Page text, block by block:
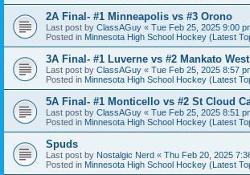
2A Final- #1 Minneapolis vs #3 Orono
Last post by ClassAGuy « Tue Feb 25, 2025 9:00
Posted in Minnesota High School Hockey (Latest
3A Final- #1 Luverne vs #2 Mankato West
Last post by ClassAGuy « Tue Feb 25, 2025 8:57
Posted in Minnesota High School Hockey (Latest
5A Final- #1 Monticello vs #2 St Cloud
Last post by ClassAGuy « Tue Feb 25, 2025 8:51
Posted in Minnesota High School Hockey (Latest
Spuds
Last post by Nostalgic Nerd « Thu Feb 20, 2025
Posted in Minnesota High School Hockey (Latest